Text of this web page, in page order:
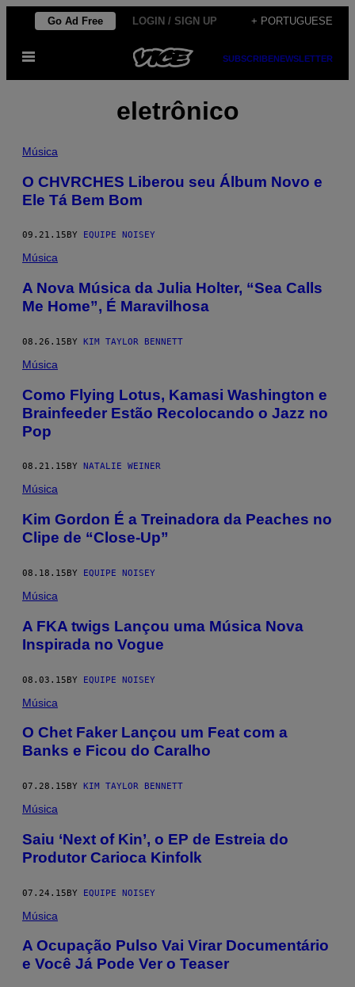
Skip
content
Go Ad Free LOGIN / SIGN UP + PORTUGUESE
Open
SUBSCRIBENEWSLETTER
eletrônico
Música
O CHVRCHES Liberou seu Álbum Novo e
Ele Tá Bem Bom
09.21.15 BY EQUIPE NOISEY
Música
A Nova Música da Julia Holter, “Sea Calls
Me Home”, É Maravilhosa
08.26.15BY KIM TAYLOR BENNETT
Música
Como Flying Lotus, Kamasi Washington e
Brainfeeder Estão Recolocando o Jazz no
Pop
08.21.15 BY NATALIE WEINER
Música
Kim Gordon É a Treinadora da Peaches no
Clipe de “Close-Up”
08.18.15BY EQUIPE NOISEY
Música
A FKA twigs Lançou uma Música Nova
Inspirada no Vogue
08.03.15BY EQUIPE NOISEY
Música
O Chet Faker Lançou um Feat com a
Banks e Ficou do Caralho
07.28.15 BY KIM TAYLOR BENNETT
Música
Saiu ‘Next of Kin’, o EP de Estreia do
Produtor Carioca Kinfolk
07.24.15BY EQUIPE NOISEY
Música
A Ocupação Pulso Vai Virar Documentário
e Você Já Pode Ver o Teaser